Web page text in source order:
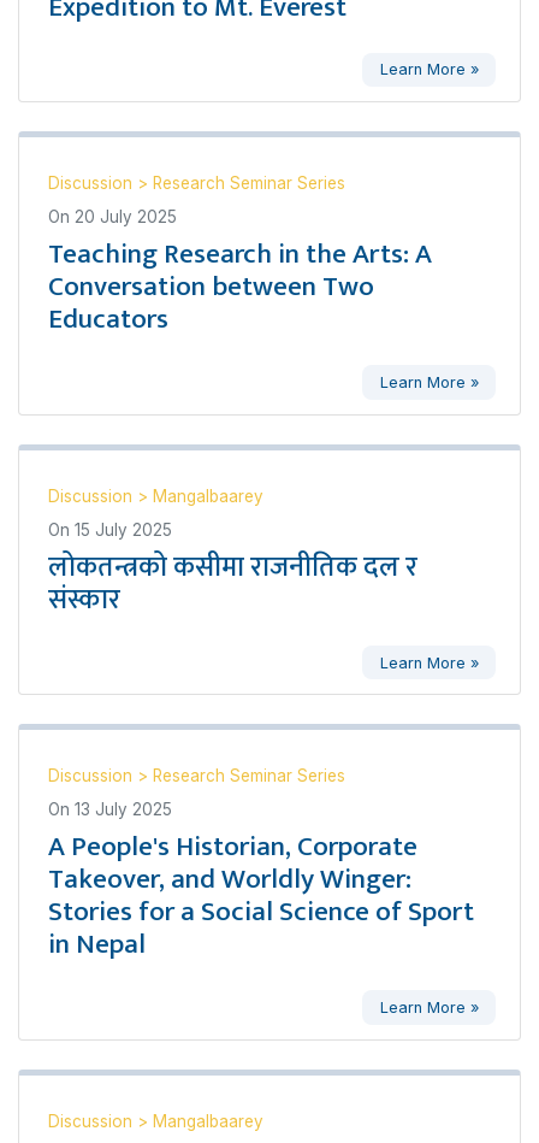
Learn More »
Discussion > Research Seminar Series
On 20 July 2025
Teaching Research in the Arts: A
Conversation between Two
Educators
Learn More »
Discussion > Mangalbaarey
On 15 July 2025
लोकतन्त्रको कसीमा राजनीतिक दल र
संस्कार
Learn More »
Discussion > Research Seminar Series
On 13 July 2025
A People's Historian, Corporate
Takeover, and Worldly Winger:
Stories for a Social Science of Sport
in Nepal
Learn More »
Discussion > Mangalbaarey